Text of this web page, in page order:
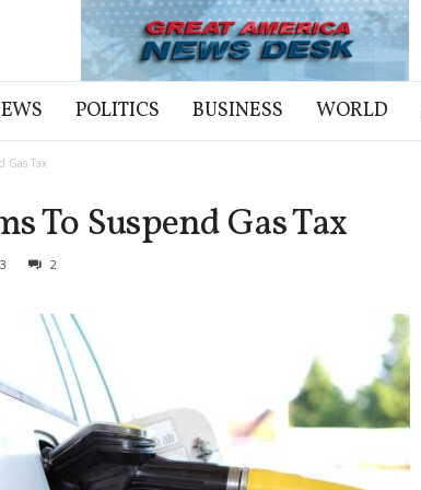
POLITICS BUSINESS WORLD
Gas Tax
To Suspend Gas Tax
2